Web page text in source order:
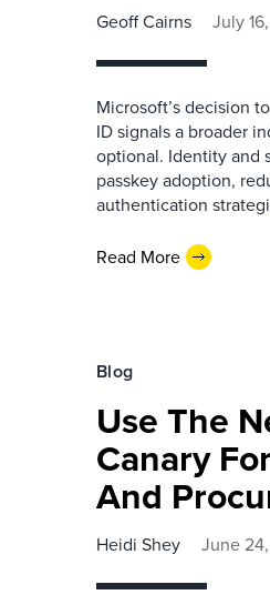
Geoff Cairns July
Microsoft’s decision
ID signals a broader
optional. Identity and
passkey adoption,
authentication
Read More
Blog
Use The
Canary
And
Heidi Shey June